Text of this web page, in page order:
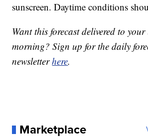
sunscreen. Daytime conditions
Want this forecast delivered to your
morning? Sign up for the daily
newsletterhere.
Marketplace